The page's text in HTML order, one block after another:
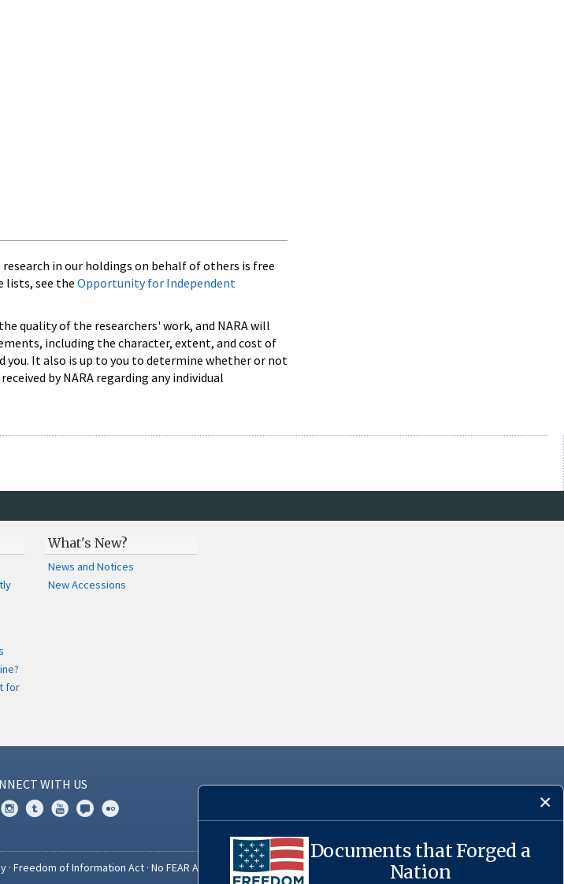
in our holdings on behalf of others is free
lists, see the Opportunity for Independent
quality of the researchers' work, and NARA will
including the character, extent, and cost of
It also is up to you to determine whether or not
by NARA regarding any individual
Documents that Forged a
Nation
for
What's New?
News and Notices
New Accessions
WITH US
· Freedom of Information Act· No FEAR Act USA.gov